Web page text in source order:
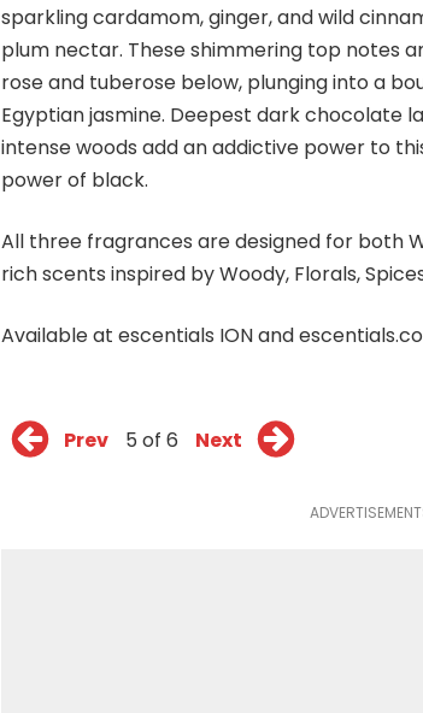
sparkling cardamom, ginger, and wild
plum nectar. These shimmering top notes
rose and tuberose below, plunging into a
Egyptian jasmine. Deepest dark chocolate
intense woods add an addictive power to
power of black.
All three fragrances are designed for both
rich scents inspired by Woody, Florals,
Available at escentials ION and
Prev 5 of 6 Next